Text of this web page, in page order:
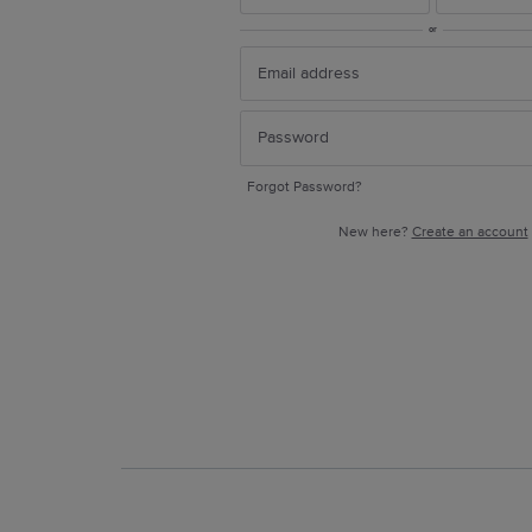
or
Forgot Password?
New here? Create an account